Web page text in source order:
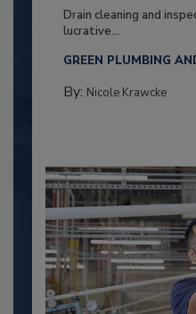
Drain cleaning and
lucrative...
GREEN PLUMBING
By: Nicole Krawcke